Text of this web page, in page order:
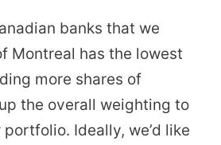
banks that we
Montreal has the lowest
more shares of
the overall weighting to
Ideally, we’d like